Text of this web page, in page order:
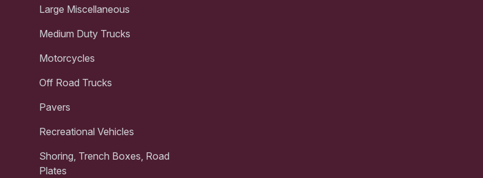
Large Miscellaneous
Medium Duty Trucks
Motorcycles
Off Road Trucks
Pavers
Recreational Vehicles
Shoring, Trench Boxes, Road
Plates